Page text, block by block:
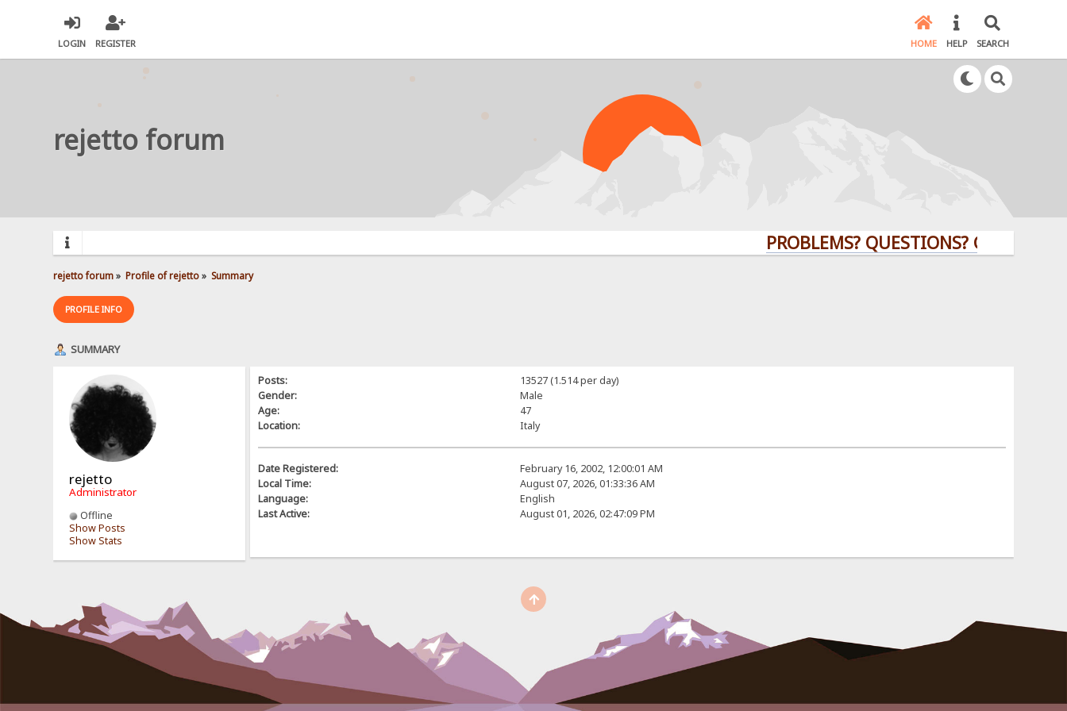
LOGIN REGISTER HOME HELP SEARCH
rejetto forum
PROBLEMS? QUESTIONS? CLICK HERE!
rejetto forum» Profile of rejetto» Summary
PROFILE INFO
SUMMARY
rejetto
Administrator
Offline
Show Posts
Show Stats
Posts:
13527 (1.514 per day)
Gender:
Male
Age:
47
Location:
Italy
Date Registered:
February 16, 2002, 12:00:01 AM
Local Time:
August 07, 2026, 01:33:36 AM
Language:
English
Last Active:
August 01, 2026, 02:47:09 PM